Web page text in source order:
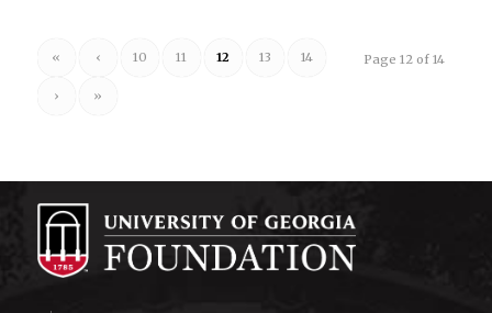
Page 12 of 14
« ‹ 10 11 12 13 14
› »